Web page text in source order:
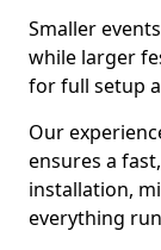
Smaller
while larger
for full setup
Our
ensures a
installation,
everything